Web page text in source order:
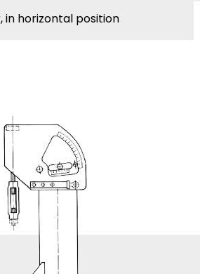
in horizontal position